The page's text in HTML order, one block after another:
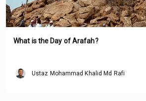
What is the Day of Arafah?
Ustaz Mohammad Khalid Md Rafi